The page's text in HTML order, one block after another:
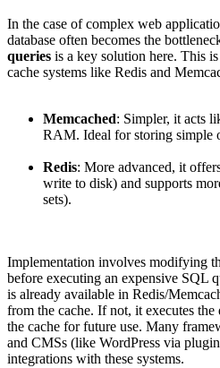
In the case of complex web
database often becomes the
queries is a key solution here. This
cache systems like Redis and
Memcached: Simpler, it acts
RAM. Ideal for storing simple
Redis: More advanced, it
write to disk) and supports
sets).
Implementation involves modifying
before executing an expensive SQL
is already available in Redis/
from the cache. If not, it executes the
the cache for future use. Many
and CMSs (like WordPress via
integrations with these systems.